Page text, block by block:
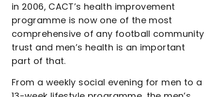
in 2006, CACT’s health improvement
programme is now one of the most
comprehensive of any football community
trust and men’s health is an important
part of that.
From a weekly social evening for men to a